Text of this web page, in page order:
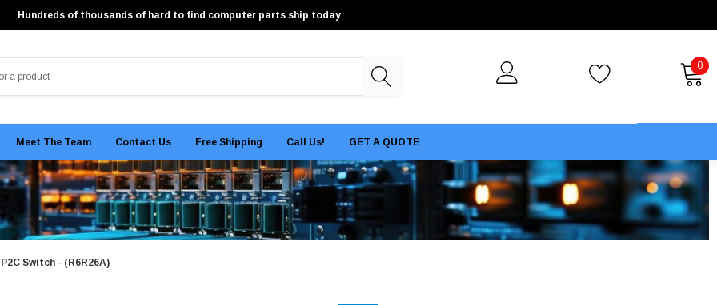
Hundreds of thousands of hard to find computer parts ship today
0
Meet The Team Contact Us Free Shipping Call Us! GET A QUOTE
P2C Switch - (R6R26A)